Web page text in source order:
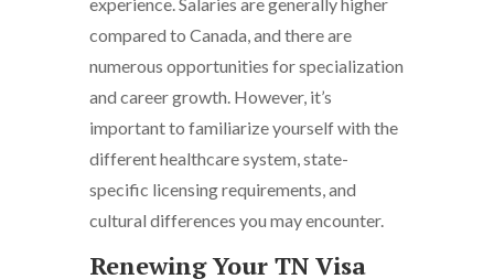
experience. Salaries are generally higher
compared to Canada, and there are
numerous opportunities for specialization
and career growth. However, it’s
important to familiarize yourself with the
different healthcare system, state-
specific licensing requirements, and
cultural differences you may encounter.
Renewing Your TN Visa